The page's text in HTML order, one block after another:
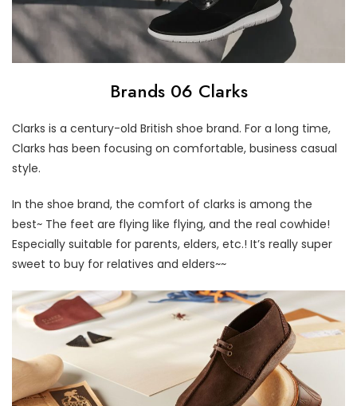
Brands 06 Clarks
Clarks is a century-old British shoe brand. For a long time,
Clarks has been focusing on comfortable, business casual
style.
In the shoe brand, the comfort of clarks is among the
best~ The feet are flying like flying, and the real cowhide!
Especially suitable for parents, elders, etc.! It’s really super
sweet to buy for relatives and elders~~